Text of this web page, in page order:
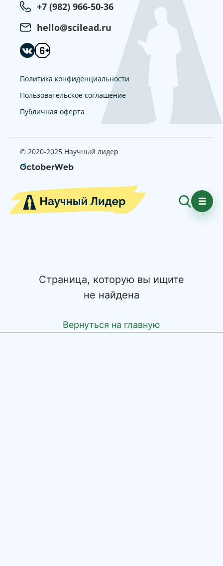
+7 (982) 966-50-36
hello@scilead.ru
Политика конфиденциальности
Пользовательское соглашение
Публичная оферта
© 2020-2025 Научный лидер
Страница, которую вы ищите
не найдена
Вернуться на главную